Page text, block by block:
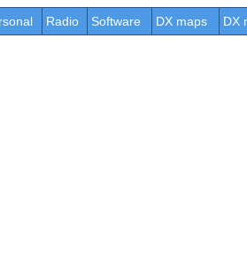
Radio Software DX maps DX